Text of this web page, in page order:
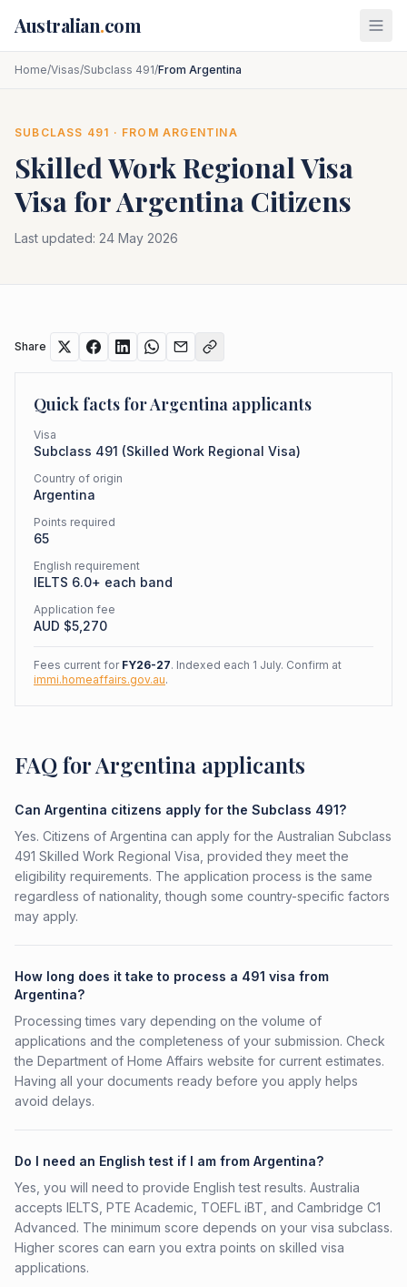
Australian.com
Home/Visas/Subclass 491/From Argentina
SUBCLASS 491 · FROMARGENTINA
Skilled Work Regional Visa
Visa forArgentina Citizens
Last updated: 24 May 2026
Share
Quick facts forArgentina applicants
Visa
Subclass 491 (Skilled Work Regional Visa)
Country of origin
Argentina
Points required
65
English requirement
IELTS 6.0+ each band
Application fee
AUD $5,270
Fees current for FY26-27. Indexed each 1 July. Confirm at
immi.homeaffairs.gov.au.
FAQ for Argentina applicants
Can Argentina citizens apply for the Subclass 491?
Yes. Citizens of Argentina can apply for the Australian Subclass
491 Skilled Work Regional Visa, provided they meet the
eligibility requirements. The application process is the same
regardless of nationality, though some country-specific factors
may apply.
How long does it take to process a 491 visa from
Argentina?
Processing times vary depending on the volume of
applications and the completeness of your submission. Check
the Department of Home Affairs website for current estimates.
Having all your documents ready before you apply helps
avoid delays.
Do I need an English test if I am from Argentina?
Yes, you will need to provide English test results. Australia
accepts IELTS, PTE Academic, TOEFL iBT, and Cambridge C1
Advanced. The minimum score depends on your visa subclass.
Higher scores can earn you extra points on skilled visa
applications.